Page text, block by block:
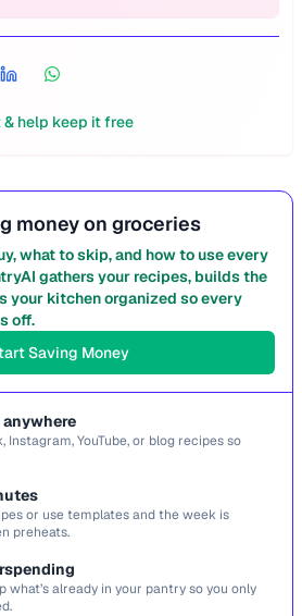
help keep it free
money on groceries
what to skip, and how to use every
gathers your recipes, builds the
your kitchen organized so every
off.
Saving Money
Instagram, YouTube, or blog recipes so
or use templates and the week is
preheats.
what’s already in your pantry so you only